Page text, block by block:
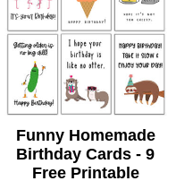
Funny Homemade
Birthday Cards - 9
Free Printable